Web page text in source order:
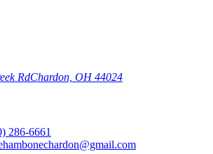
RdChardon, OH 44024
286-6661